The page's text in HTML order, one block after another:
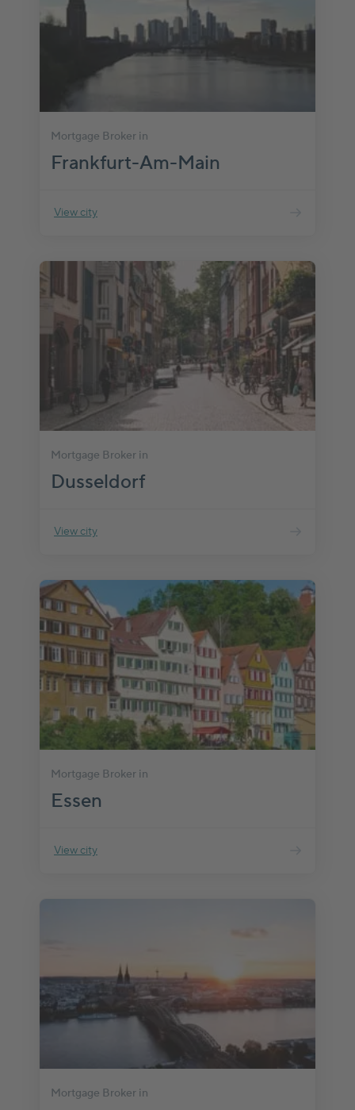
Mortgage Broker in
Frankfurt-Am-Main
View city
Mortgage Broker in
Dusseldorf
View city
Mortgage Broker in
Essen
View city
Mortgage Broker in